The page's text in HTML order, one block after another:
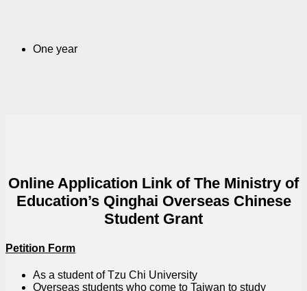
One year
Online Application Link of The Ministry of
Education’s Qinghai Overseas Chinese
Student Grant
Petition Form
As a student of Tzu Chi University
Overseas students who come to Taiwan to study